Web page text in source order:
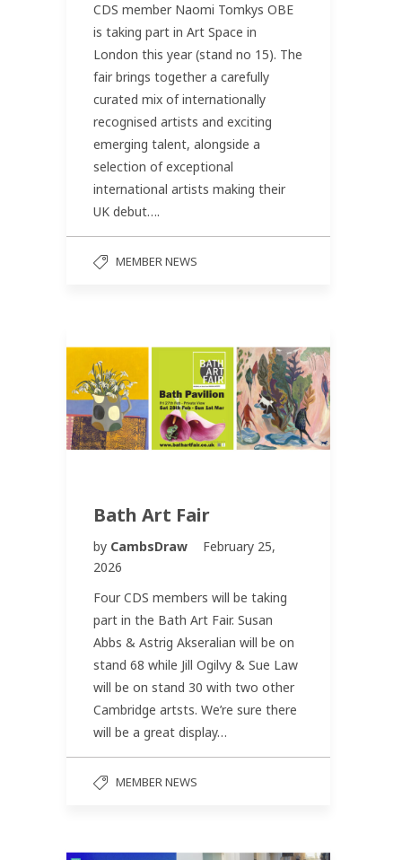
CDS member Naomi Tomkys OBE
is taking part in Art Space in
London this year (stand no 15). The
fair brings together a carefully
curated mix of internationally
recognised artists and exciting
emerging talent, alongside a
selection of exceptional
international artists making their
UK debut….
MEMBER NEWS
Bath Art Fair
by CambsDraw
February 25,
2026
Four CDS members will be taking
part in the Bath Art Fair. Susan
Abbs & Astrig Akseralian will be on
stand 68 while Jill Ogilvy & Sue Law
will be on stand 30 with two other
Cambridge artsts. We’re sure there
will be a great display…
MEMBER NEWS